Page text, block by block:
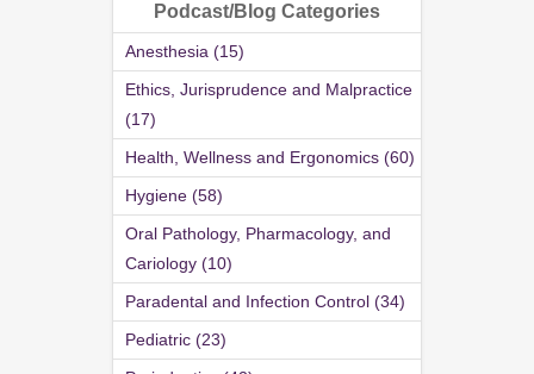
Podcast/Blog Categories
Anesthesia (15)
Ethics, Jurisprudence and Malpractice
(17)
Health, Wellness and Ergonomics (60)
Hygiene (58)
Oral Pathology, Pharmacology, and
Cariology (10)
Paradental and Infection Control (34)
Pediatric (23)